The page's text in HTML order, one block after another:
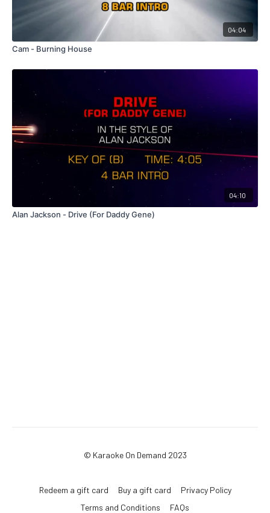
04:04
Cam - Burning House
04:10
Alan Jackson - Drive (For Daddy Gene)
© Karaoke On Demand 2023
Redeem a gift card Buy a gift card
Privacy Policy
Terms and Conditions
FAQs